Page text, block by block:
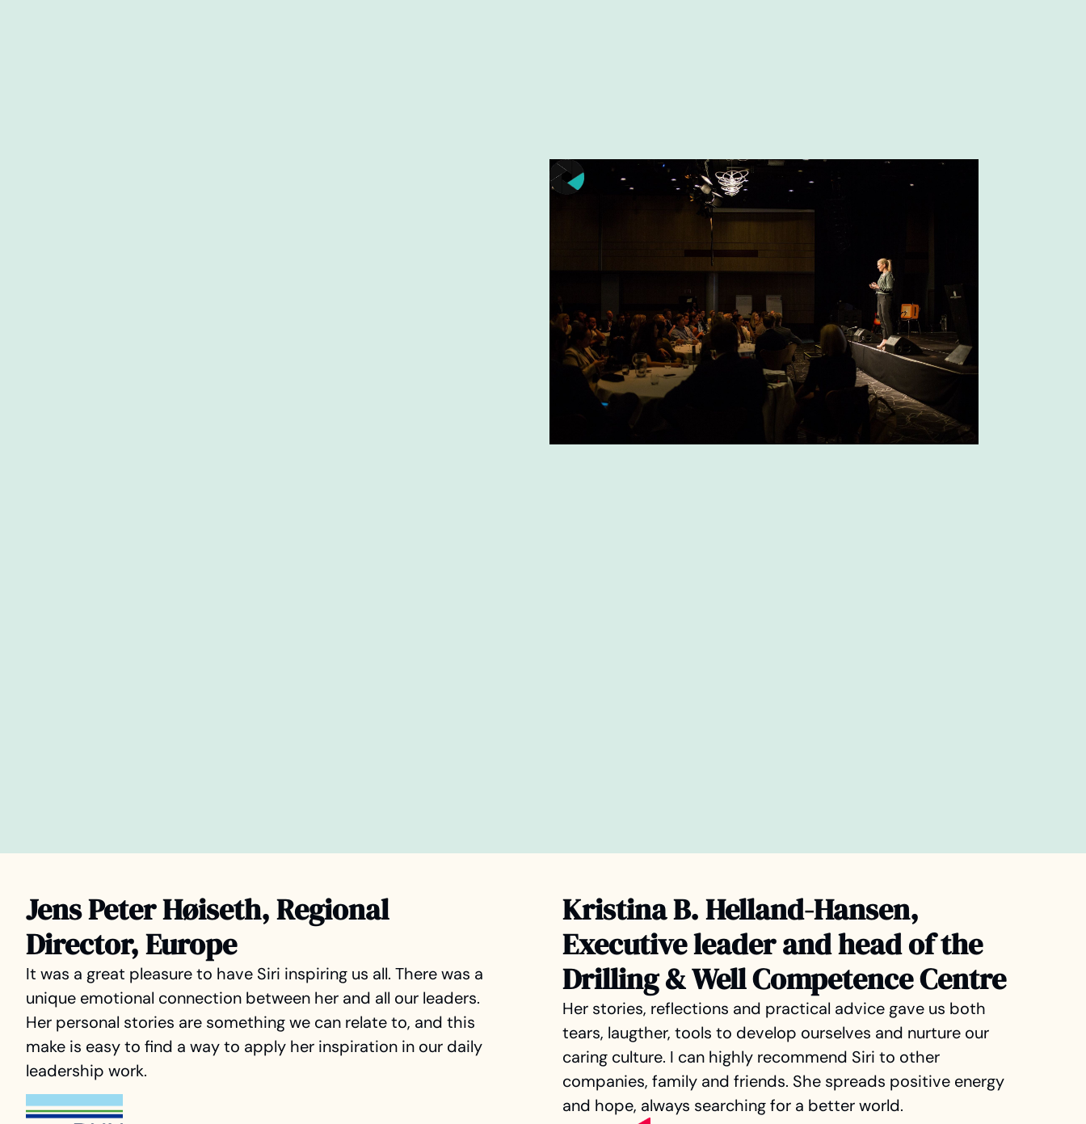
Jens Peter Høiseth, Regional
Director, Europe
It was a great pleasure to have Siri inspiring us all. There was a
unique emotional connection between her and all our leaders.
Her personal stories are something we can relate to, and this
make is easy to find a way to apply her inspiration in our daily
leadership work.
Kristina B. Helland-Hansen,
Executive leader and head of the
Drilling & Well Competence Centre
Her stories, reflections and practical advice gave us both
tears, laugther, tools to develop ourselves and nurture our
caring culture. I can highly recommend Siri to other
companies, family and friends. She spreads positive energy
and hope, always searching for a better world.